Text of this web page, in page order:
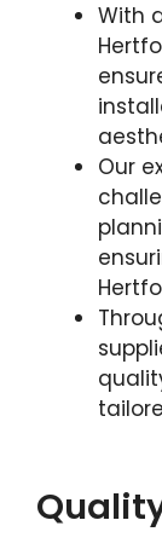
With
Our